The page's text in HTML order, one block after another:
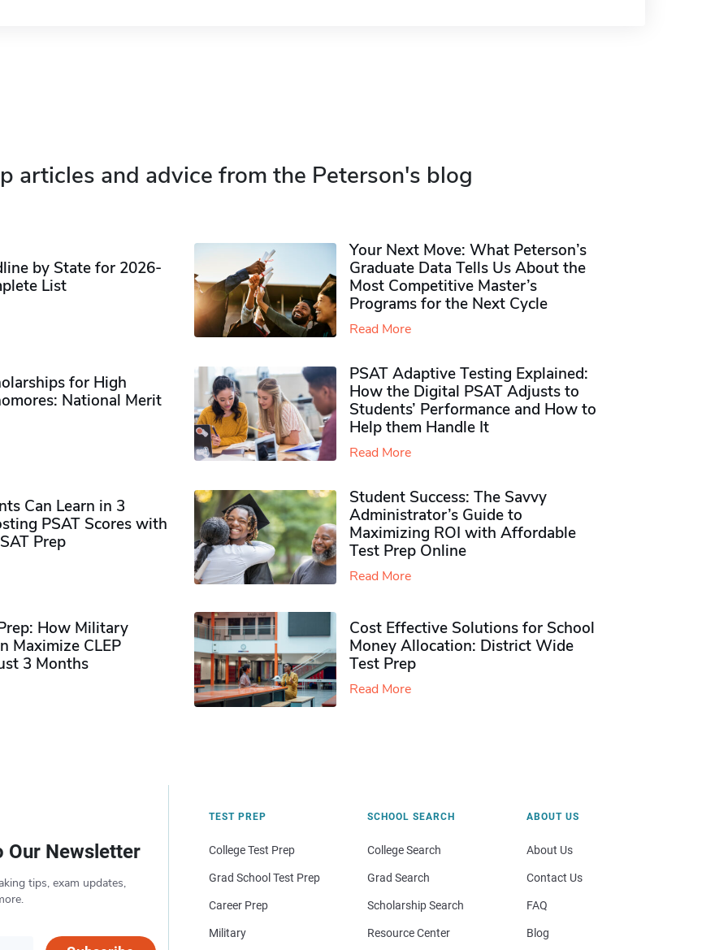
articles and advice from the Peterson's blog
by State for 2026-
List
Your Next Move: What Peterson’s
Graduate Data Tells Us About the
Most Competitive Master’s
Programs for the Next Cycle
Read More
for High
National Merit
PSAT Adaptive Testing Explained:
How the Digital PSAT Adjusts to
Students’ Performance and How to
Help them Handle It
Read More
Can Learn in 3
PSAT Scores with
Prep
Student Success: The Savvy
Administrator’s Guide to
Maximizing ROI with Affordable
Test Prep Online
Read More
How Military
Maximize CLEP
3 Months
Cost Effective Solutions for School
Money Allocation: District Wide
Test Prep
Read More
Our Newsletter
tips, exam updates,
TEST PREP
College Test Prep
Grad School Test Prep
Career Prep
Military
SCHOOL SEARCH
College Search
Grad Search
Scholarship Search
Resource Center
ABOUT US
About Us
Contact Us
FAQ
Blog